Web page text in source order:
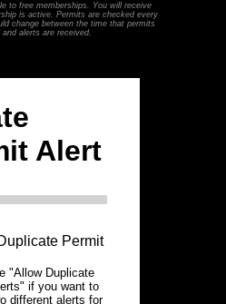
to free memberships. You will receive
is active. Permits are checked every
change between the time that permits
and alerts are received.